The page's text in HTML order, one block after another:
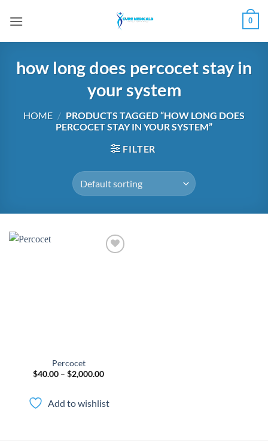
0
how long does percocet stay in
your system
HOME / PRODUCTS TAGGED “HOW LONG DOES
PERCOCET STAY IN YOUR SYSTEM”
FILTER
Percocet
$40.00 – $2,000.00Price
$2,000.00
Add to wishlist